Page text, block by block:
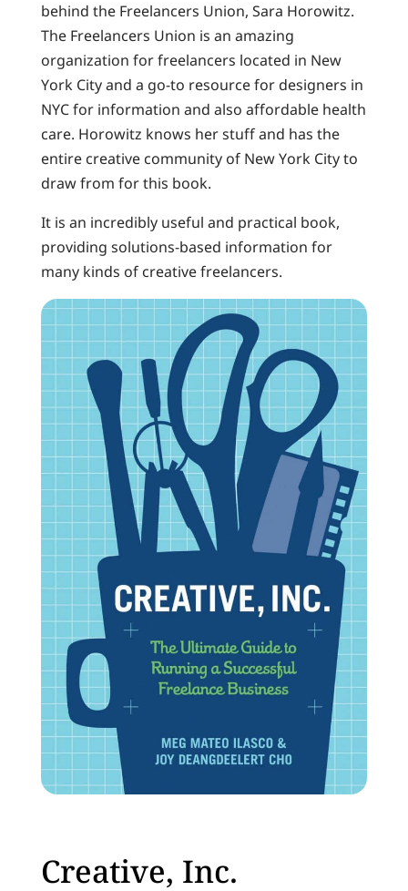
behind the Freelancers Union, Sara Horowitz.
The Freelancers Union is an amazing
organization for freelancers located in New
York City and a go-to resource for designers in
NYC for information and also affordable health
care. Horowitz knows her stuff and has the
entire creative community of New York City to
draw from for this book.
It is an incredibly useful and practical book,
providing solutions-based information for
many kinds of creative freelancers.
Creative, Inc.